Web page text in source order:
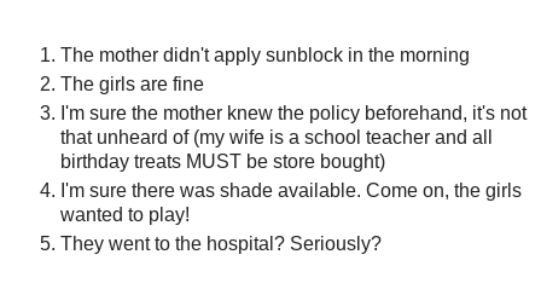
The mother didn't apply sunblock in the morning
The girls are fine
I'm sure the mother knew the policy beforehand, it's not
that unheard of (my wife is a school teacher and all
birthday treats MUST be store bought)
I'm sure there was shade available. Come on, the girls
wanted to play!
They went to the hospital? Seriously?